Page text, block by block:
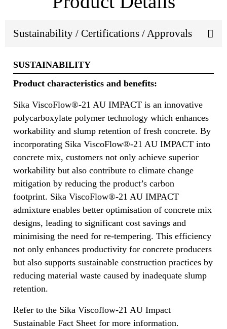
Sustainability / Certifications / Approvals
SUSTAINABILITY
Product characteristics and benefits:
Sika ViscoFlow®-21 AU IMPACT is an innovative
polycarboxylate polymer technology which enhances
workability and slump retention of fresh concrete. By
incorporating Sika ViscoFlow®-21 AU IMPACT into
concrete mix, customers not only achieve superior
workability but also contribute to climate change
mitigation by reducing the product’s carbon
footprint. Sika ViscoFlow®-21 AU IMPACT
admixture enables better optimisation of concrete mix
designs, leading to significant cost savings and
minimising the need for re-tempering. This efficiency
not only enhances productivity for concrete producers
but also supports sustainable construction practices by
reducing material waste caused by inadequate slump
retention.
Refer to the Sika Viscoflow-21 AU Impact
Sustainable Fact Sheet for more information.